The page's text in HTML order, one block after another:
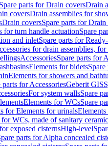
Spare parts for Drain coversDrain
coversDrain assemblies for
Drain coversSpare parts for Drain
for turn handle actuationSpare
and inletSpare parts for
for drain assemblies, for
AccessoriesSpare parts for
Elements for bidets
Elements for showers and
parts for AccessoriesGeberit GIS
For system wallsSpare
Elements for WCsSpare
for Elements for urinals
WCs, made of sanitary ceramic
exposed cisternsHigh-level
parts for Alpha concealed